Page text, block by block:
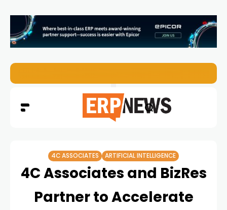
4C ASSOCIATES ARTIFICIAL INTELLIGENCE
4C Associates and BizRes
Partner to Accelerate